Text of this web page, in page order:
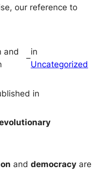
our reference to
and
–
in
Uncategorized
in
and democracy are